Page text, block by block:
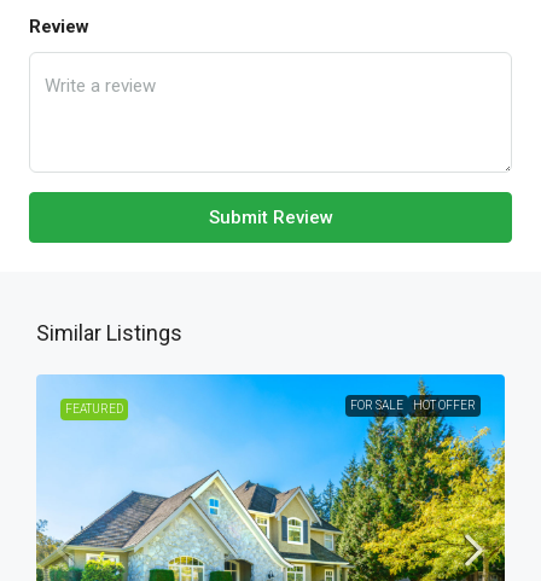
Review
Submit Review
Similar Listings
FEATURED FOR SALE HOT OFFER